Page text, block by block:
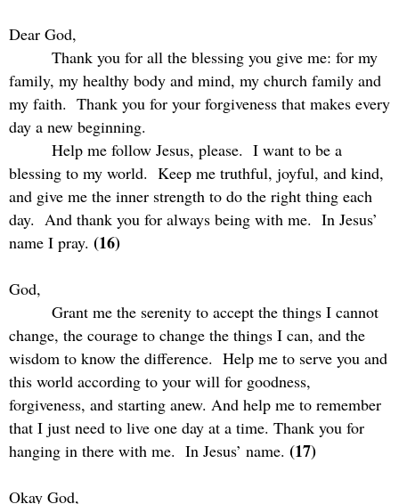
Dear God,
Thank you for all the blessing you give me: for my
family, my healthy body and mind, my church family and
my faith. Thank you for your forgiveness that makes every
day a new beginning.
Help me follow Jesus, please. I want to be a
blessing to my world. Keep me truthful, joyful, and kind,
and give me the inner strength to do the right thing each
day. And thank you for always being with me. In Jesus’
name I pray. (16)
God,
Grant me the serenity to accept the things I cannot
change, the courage to change the things I can, and the
wisdom to know the difference. Help me to serve you and
this world according to your will for goodness,
forgiveness, and starting anew. And help me to remember
that I just need to live one day at a time. Thank you for
hanging in there with me. In Jesus’ name. (17)
Okay God,